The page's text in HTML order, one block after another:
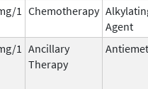
1 Chemotherapy
Agent
1
Ancillary
Therapy